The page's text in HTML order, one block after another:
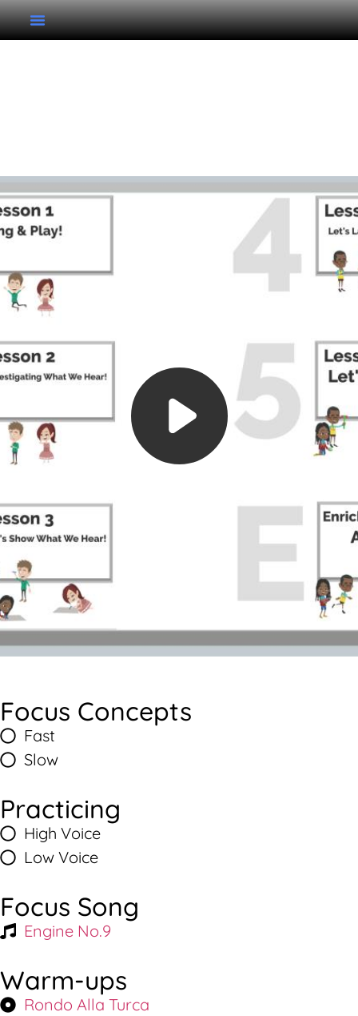
Focus Concepts
Fast
Slow
Practicing
High Voice
Low Voice
Focus Song
Engine No.9
Warm-ups
Rondo Alla Turca